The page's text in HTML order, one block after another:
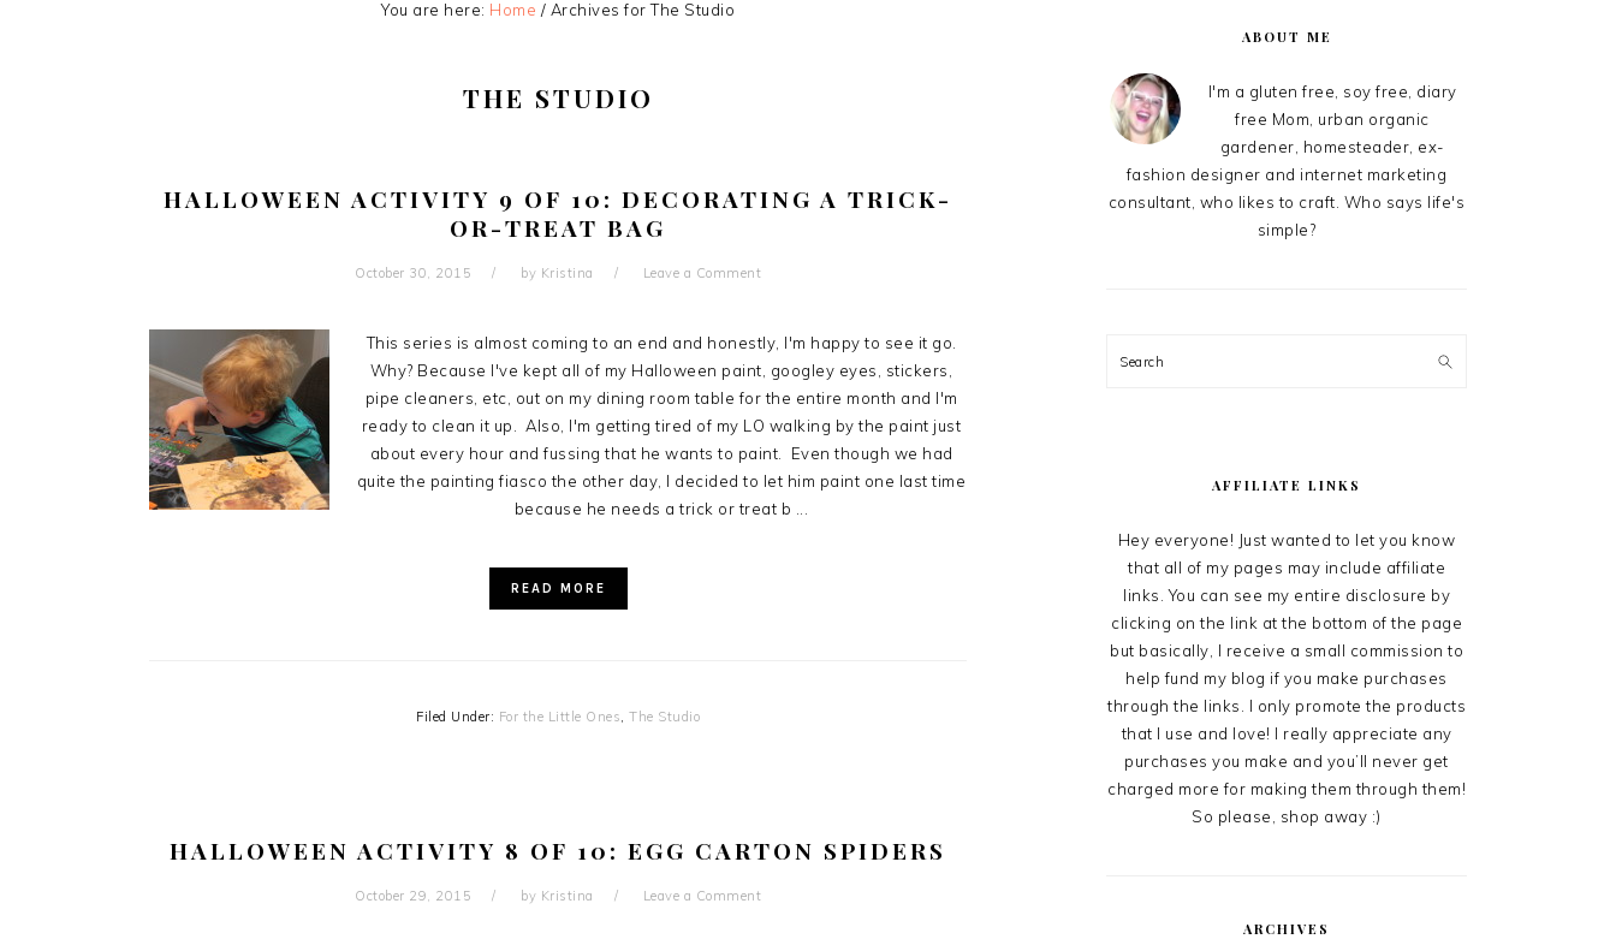
You are here: Home / Archives for The Studio
THE STUDIO
HALLOWEEN ACTIVITY 9 OF 10: DECORATING A TRICK-
OR-TREAT BAG
October 30, 2015 by Kristina Leave a Comment
This series is almost coming to an end and honestly, I'm happy to see it go.
Why? Because I've kept all of my Halloween paint, googley eyes, stickers,
pipe cleaners, etc, out on my dining room table for the entire month and I'm
ready to clean it up. Also, I'm getting tired of my LO walking by the paint just
about every hour and fussing that he wants to paint. Even though we had
quite the painting fiasco the other day, I decided to let him paint one last time
because he needs a trick or treat b ...
READ MORE
Filed Under: For the Little Ones, The Studio
HALLOWEEN ACTIVITY 8 OF 10: EGG CARTON SPIDERS
October 29, 2015 by Kristina Leave a Comment
ABOUT ME
I'm a gluten free, soy free, diary
free Mom, urban organic
gardener, homesteader, ex-
fashion designer and internet marketing
consultant, who likes to craft. Who says life's
simple?
Search
AFFILIATE LINKS
Hey everyone! Just wanted to let you know
that all of my pages may include affiliate
links. You can see my entire disclosure by
clicking on the link at the bottom of the page
but basically, I receive a small commission to
help fund my blog if you make purchases
through the links. I only promote the products
that I use and love! I really appreciate any
purchases you make and you’ll never get
charged more for making them through them!
So please, shop away :)
ARCHIVES